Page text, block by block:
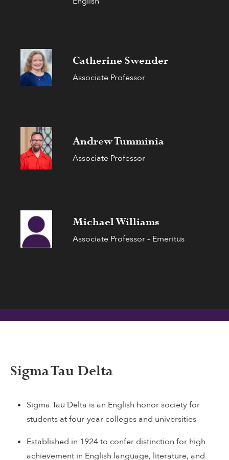
Catherine Swender
Associate Professor
Andrew Tumminia
Associate Professor
Michael Williams
Associate Professor – Emeritus
Sigma Tau Delta
Sigma Tau Delta is an English honor society for
students at four-year colleges and universities
Established in 1924 to confer distinction for high
achievement in English language, literature, and